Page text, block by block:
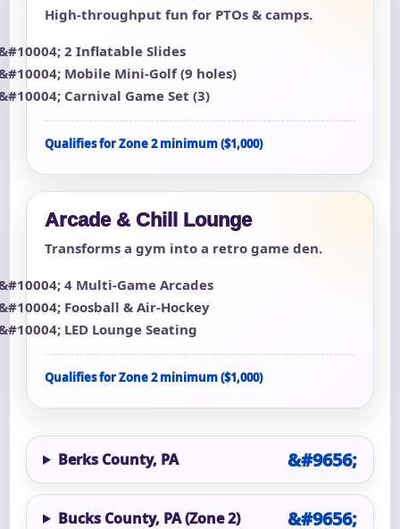
High-throughput fun for PTOs & camps.
2 Inflatable Slides
Mobile Mini-Golf (9 holes)
Carnival Game Set (3)
Qualifies for Zone 2 minimum ($1,000)
Arcade & Chill Lounge
Transforms a gym into a retro game den.
4 Multi-Game Arcades
Foosball & Air-Hockey
LED Lounge Seating
Qualifies for Zone 2 minimum ($1,000)
Berks County, PA
Bucks County, PA (Zone 2)